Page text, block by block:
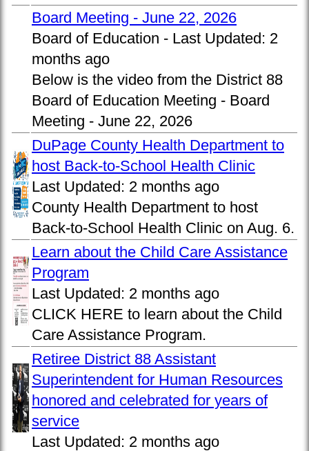
Board Meeting - June 22, 2026
Board of Education - Last Updated: 2
months ago
Below is the video from the District 88
Board of Education Meeting - Board
Meeting - June 22, 2026
DuPage County Health Department to
host Back-to-School Health Clinic
Last Updated: 2 months ago
County Health Department to host
Back-to-School Health Clinic on Aug. 6.
Learn about the Child Care Assistance
Program
Last Updated: 2 months ago
CLICK HERE to learn about the Child
Care Assistance Program.
Retiree District 88 Assistant
Superintendent for Human Resources
honored and celebrated for years of
service
Last Updated: 2 months ago